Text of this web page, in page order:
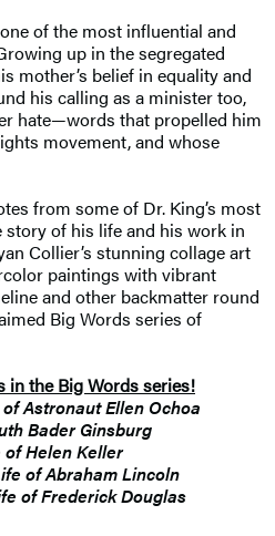
of the most influential and
up in the segregated
mother’s belief in equality and
his calling as a minister too,
hate—words that propelled him
movement, and whose
from some of Dr. King’s most
story of his life and his work in
Collier’s stunning collage art
paintings with vibrant
and other backmatter round
Big Words series of
in the Big Words series!
Astronaut Ellen Ochoa
Bader Ginsburg
of Helen Keller
of Abraham Lincoln
of Frederick Douglas